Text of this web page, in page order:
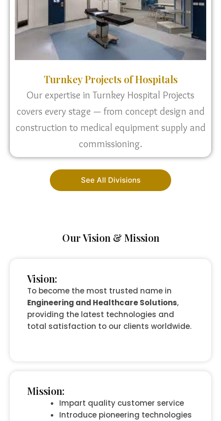
Turnkey Projects of Hospitals
Our expertise in Turnkey Hospital Projects
covers every stage — from concept design and
construction to medical equipment supply and
commissioning.
See All Divisions
Our Vision & Mission
Vision:
To become the most trusted name in
Engineering and Healthcare Solutions,
providing the latest technologies and
total satisfaction to our clients worldwide.
Mission:
Impart quality customer service
Introduce pioneering technologies